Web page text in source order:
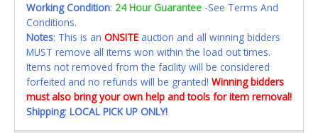
Working Condition: 24 Hour Guarantee -See Terms And
Conditions.
Notes: This is an ONSITE auction and all winning bidders
MUST remove all items won within the load out times.
Items not removed from the facility will be considered
forfeited and no refunds will be granted! Winning bidders
must also bring your own help and tools for item removal!
Shipping: LOCAL PICK UP ONLY!